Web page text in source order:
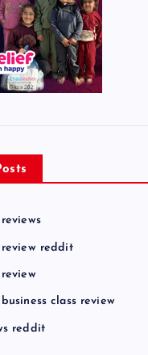
reddit
class review
reddit